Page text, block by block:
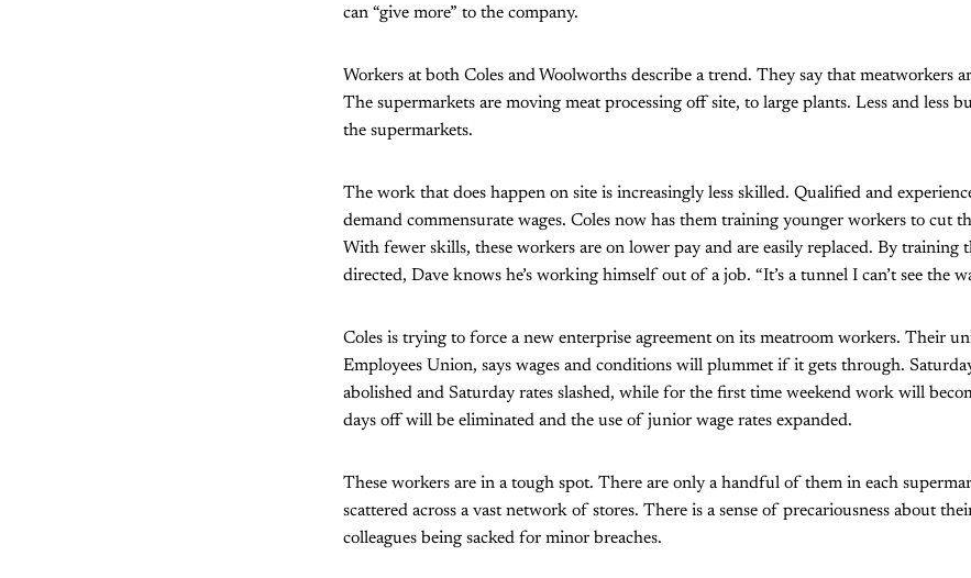
can “give more” to the company.
Workers at both Coles and Woolworths describe a trend. They say that meatworkers
The supermarkets are moving meat processing off site, to large plants. Less and less
the supermarkets.
The work that does happen on site is increasingly less skilled. Qualified and
demand commensurate wages. Coles now has them training younger workers to cut
With fewer skills, these workers are on lower pay and are easily replaced. By training
directed, Dave knows he’s working himself out of a job. “It’s a tunnel I can’t see the
Coles is trying to force a new enterprise agreement on its meatroom workers. Their
Employees Union, says wages and conditions will plummet if it gets through.
abolished and Saturday rates slashed, while for the first time weekend work will
days off will be eliminated and the use of junior wage rates expanded.
These workers are in a tough spot. There are only a handful of them in each
scattered across a vast network of stores. There is a sense of precariousness about
colleagues being sacked for minor breaches.